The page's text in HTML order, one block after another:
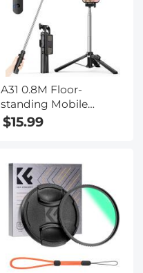
A31 0.8M Floor-
standing Mobile
Phone Holder with
Bluetooth Remote
$15.99